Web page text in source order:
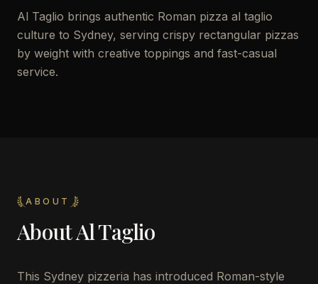
Al Taglio brings authentic Roman pizza al taglio
culture to Sydney, serving crispy rectangular pizzas
by weight with creative toppings and fast-casual
service.
ABOUT
AboutAl Taglio
This Sydney pizzeria has introduced Roman-style